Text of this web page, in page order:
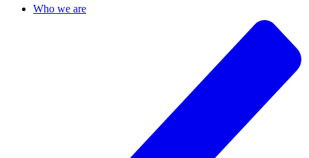
Who we are